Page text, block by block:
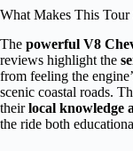
What Makes This Tour
The powerful V8
reviews highlight the
from feeling the
scenic coastal roads.
theirlocal knowledge
the ride both